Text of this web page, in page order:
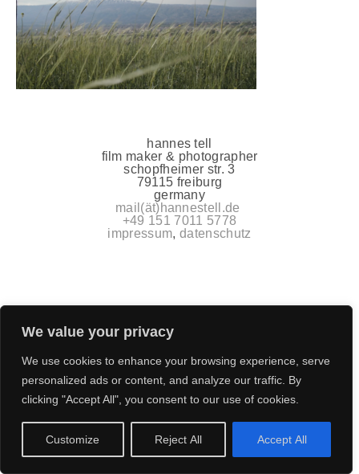
We value your privacy
We use cookies to enhance your browsing experience, serve
personalized ads or content, and analyze our traffic. By
clicking "Accept All", you consent to our use of cookies.
Customize Reject All Accept All
hannes tell
film maker & photographer
schopfheimer str. 3
79115 freiburg
germany
mail(ät)hannestell.de
+49 151 7011 5778
impressum, datenschutz